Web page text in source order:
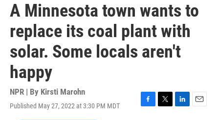
A Minnesota town wants to
replace its coal plant with
solar. Some locals aren't
happy
NPR | By Kirsti Marohn
Published May 27, 2022 at 3:30 PM MDT
F
T
L
E